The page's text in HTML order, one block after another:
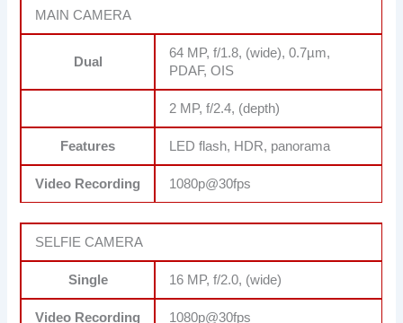
MAIN CAMERA
Dual
64 MP, f/1.8, (wide), 0.7µm,
PDAF, OIS
2 MP, f/2.4, (depth)
Features LED flash, HDR, panorama
Video Recording 1080p@30fps
SELFIE CAMERA
Single 16 MP, f/2.0, (wide)
Video Recording 1080p@30fps